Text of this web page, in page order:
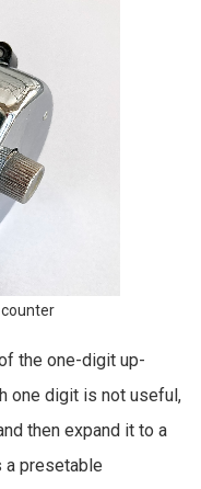
counter
the one-digit up-
one digit is not useful,
then expand it to a
a presetable